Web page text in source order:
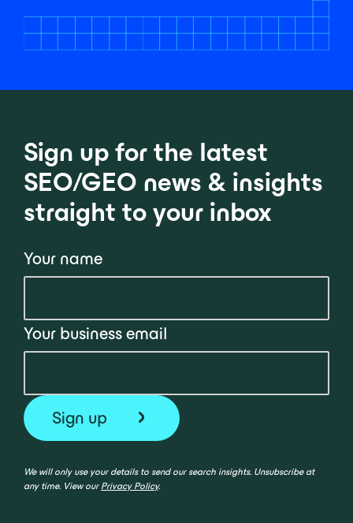
Sign up for the latest
SEO/GEO news & insights
straight to your inbox
Your name
Your business email
We will only use your details to send our search insights. Unsubscribe at
any time. View our Privacy Policy.